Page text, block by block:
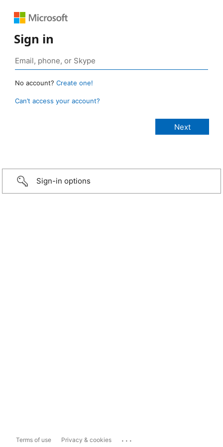
Sign in
No account? Create one!
Can’t access your account?
Sign-in options
Terms of use Privacy & cookies ...